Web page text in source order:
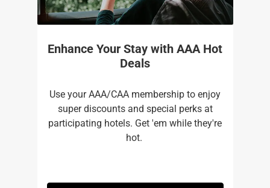
Enhance Your Stay with AAA Hot
Deals
Use your AAA/CAA membership to enjoy
super discounts and special perks at
participating hotels. Get 'em while they're
hot. ​